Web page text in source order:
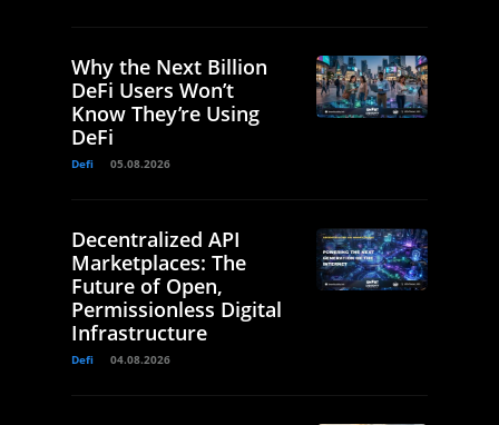
Why the Next Billion
DeFi Users Won’t
Know They’re Using
DeFi
Defi 05.08.2026
Decentralized API
Marketplaces: The
Future of Open,
Permissionless Digital
Infrastructure
Defi 04.08.2026